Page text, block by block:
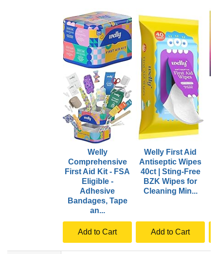
Welly
Comprehensive
First Aid Kit - FSA
Eligible -
Adhesive
Bandages, Tape
an...
Welly First Aid
Antiseptic Wipes
40ct | Sting-Free
BZK Wipes for
Cleaning Min...
Add to Cart Add to Cart